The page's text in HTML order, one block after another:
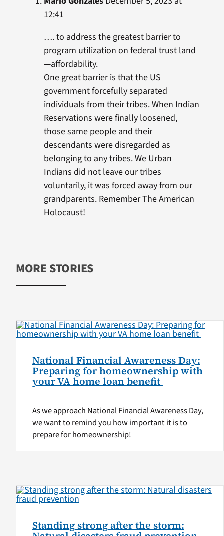
12:41
…. to address the greatest barrier to
program utilization on federal trust land
—affordability.
One great barrier is that the US
government forcefully separated
individuals from their tribes. When Indian
Reservations were finally loosened,
those same people and their
descendants were disregarded as
belonging to any tribes. We Urban
Indians did not leave our tribes
voluntarily, it was forced away from our
grandparents. Remember The American
Holocaust!
MORE STORIES
National Financial Awareness Day:
Preparing for homeownership with
your VA home loan benefit
As we approach National Financial Awareness Day,
we want to remind you how important it is to
prepare for homeownership!
Standing strong after the storm: